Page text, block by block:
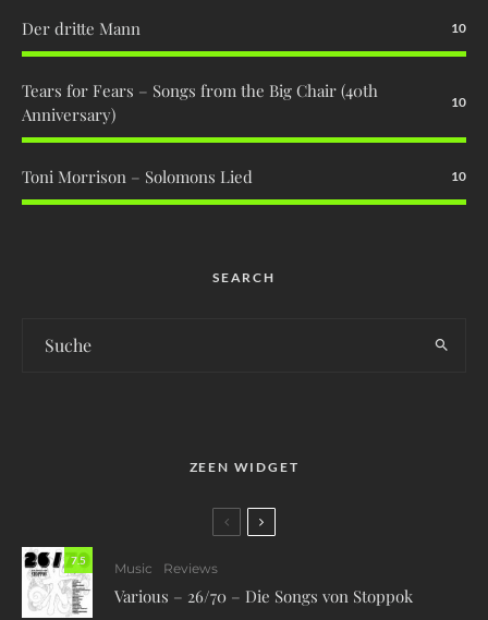
Der dritte Mann 10
Tears for Fears – Songs from the Big Chair (40th
Anniversary)
10
Toni Morrison – Solomons Lied 10
SEARCH
ZEEN WIDGET
7.5
Music Reviews
Various – 26/70 – Die Songs von Stoppok